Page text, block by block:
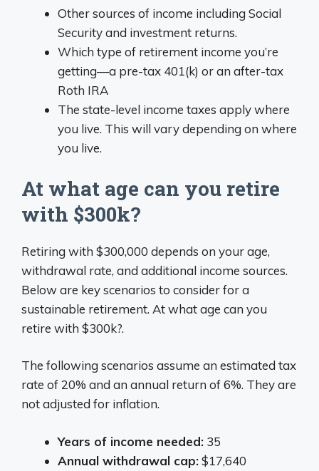
Other sources of income including Social
Security and investment returns.
Which type of retirement income you’re
getting—a pre-tax 401(k) or an after-tax
Roth IRA
The state-level income taxes apply where
you live. This will vary depending on where
you live.
At what age can you retire
with $300k?
Retiring with $300,000 depends on your age,
withdrawal rate, and additional income sources.
Below are key scenarios to consider for a
sustainable retirement. At what age can you
retire with $300k?.
The following scenarios assume an estimated tax
rate of 20% and an annual return of 6%. They are
not adjusted for inflation.
Years of income needed: 35
Annual withdrawal cap:$17,640